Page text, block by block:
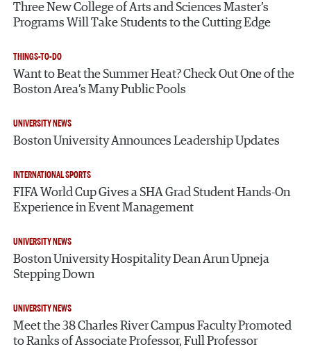
Three New College of Arts and Sciences Master’s
Programs Will Take Students to the Cutting Edge
THINGS-TO-DO
Want to Beat the Summer Heat? Check Out One of the
Boston Area’s Many Public Pools
UNIVERSITY NEWS
Boston University Announces Leadership Updates
INTERNATIONAL SPORTS
FIFA World Cup Gives a SHA Grad Student Hands-On
Experience in Event Management
UNIVERSITY NEWS
Boston University Hospitality Dean Arun Upneja
Stepping Down
UNIVERSITY NEWS
Meet the 38 Charles River Campus Faculty Promoted
to Ranks of Associate Professor, Full Professor